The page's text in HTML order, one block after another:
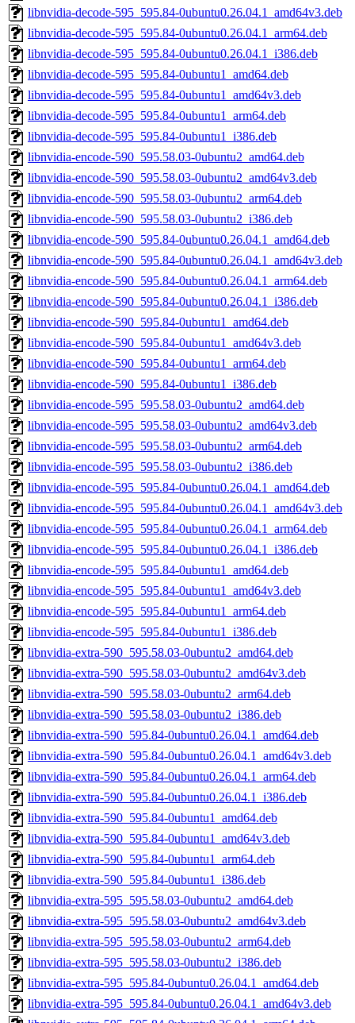
libnvidia-decode-595_595.84-0ubuntu0.26.04.1_amd64v3.deb
libnvidia-decode-595_595.84-0ubuntu0.26.04.1_arm64.deb
libnvidia-decode-595_595.84-0ubuntu0.26.04.1_i386.deb
libnvidia-decode-595_595.84-0ubuntu1_amd64.deb
libnvidia-decode-595_595.84-0ubuntu1_amd64v3.deb
libnvidia-decode-595_595.84-0ubuntu1_arm64.deb
libnvidia-decode-595_595.84-0ubuntu1_i386.deb
libnvidia-encode-590_595.58.03-0ubuntu2_amd64.deb
libnvidia-encode-590_595.58.03-0ubuntu2_amd64v3.deb
libnvidia-encode-590_595.58.03-0ubuntu2_arm64.deb
libnvidia-encode-590_595.58.03-0ubuntu2_i386.deb
libnvidia-encode-590_595.84-0ubuntu0.26.04.1_amd64.deb
libnvidia-encode-590_595.84-0ubuntu0.26.04.1_amd64v3.deb
libnvidia-encode-590_595.84-0ubuntu0.26.04.1_arm64.deb
libnvidia-encode-590_595.84-0ubuntu0.26.04.1_i386.deb
libnvidia-encode-590_595.84-0ubuntu1_amd64.deb
libnvidia-encode-590_595.84-0ubuntu1_amd64v3.deb
libnvidia-encode-590_595.84-0ubuntu1_arm64.deb
libnvidia-encode-590_595.84-0ubuntu1_i386.deb
libnvidia-encode-595_595.58.03-0ubuntu2_amd64.deb
libnvidia-encode-595_595.58.03-0ubuntu2_amd64v3.deb
libnvidia-encode-595_595.58.03-0ubuntu2_arm64.deb
libnvidia-encode-595_595.58.03-0ubuntu2_i386.deb
libnvidia-encode-595_595.84-0ubuntu0.26.04.1_amd64.deb
libnvidia-encode-595_595.84-0ubuntu0.26.04.1_amd64v3.deb
libnvidia-encode-595_595.84-0ubuntu0.26.04.1_arm64.deb
libnvidia-encode-595_595.84-0ubuntu0.26.04.1_i386.deb
libnvidia-encode-595_595.84-0ubuntu1_amd64.deb
libnvidia-encode-595_595.84-0ubuntu1_amd64v3.deb
libnvidia-encode-595_595.84-0ubuntu1_arm64.deb
libnvidia-encode-595_595.84-0ubuntu1_i386.deb
libnvidia-extra-590_595.58.03-0ubuntu2_amd64.deb
libnvidia-extra-590_595.58.03-0ubuntu2_amd64v3.deb
libnvidia-extra-590_595.58.03-0ubuntu2_arm64.deb
libnvidia-extra-590_595.58.03-0ubuntu2_i386.deb
libnvidia-extra-590_595.84-0ubuntu0.26.04.1_amd64.deb
libnvidia-extra-590_595.84-0ubuntu0.26.04.1_amd64v3.deb
libnvidia-extra-590_595.84-0ubuntu0.26.04.1_arm64.deb
libnvidia-extra-590_595.84-0ubuntu0.26.04.1_i386.deb
libnvidia-extra-590_595.84-0ubuntu1_amd64.deb
libnvidia-extra-590_595.84-0ubuntu1_amd64v3.deb
libnvidia-extra-590_595.84-0ubuntu1_arm64.deb
libnvidia-extra-590_595.84-0ubuntu1_i386.deb
libnvidia-extra-595_595.58.03-0ubuntu2_amd64.deb
libnvidia-extra-595_595.58.03-0ubuntu2_amd64v3.deb
libnvidia-extra-595_595.58.03-0ubuntu2_arm64.deb
libnvidia-extra-595_595.58.03-0ubuntu2_i386.deb
libnvidia-extra-595_595.84-0ubuntu0.26.04.1_amd64.deb
libnvidia-extra-595_595.84-0ubuntu0.26.04.1_amd64v3.deb